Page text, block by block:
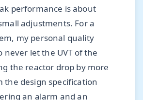
performance is about
adjustments. For a
my personal quality
never let the UVT of the
the reactor drop by more
the design specification
an alarm and an